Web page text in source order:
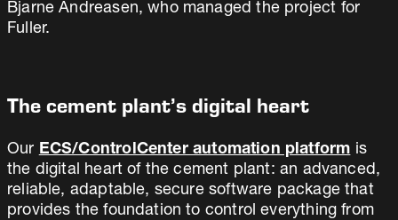
Bjarne Andreasen, who managed the project for
Fuller.
The cement plant’s digital heart
Our ECS/ControlCenter automation platform is
the digital heart of the cement plant: an advanced,
reliable, adaptable, secure software package that
provides the foundation to control everything from